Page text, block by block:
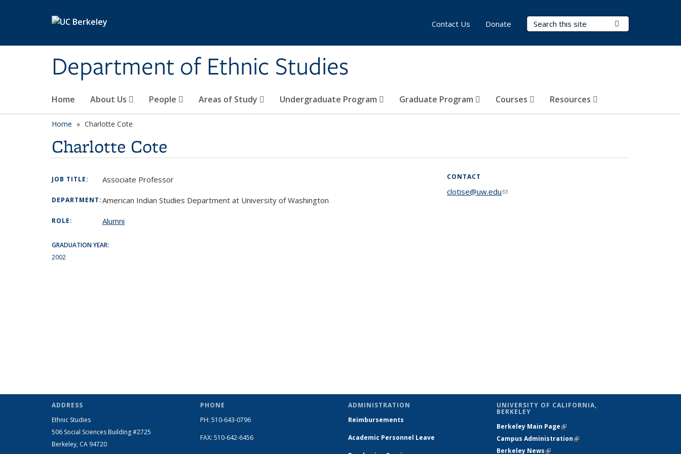
Department of Ethnic Studies
Search Terms
Home About Us People Areas of Study Undergraduate Program Graduate Program Courses Resources
Contact Us Donate
Home Charlotte Cote
Charlotte Cote
JOB TITLE: Associate Professor
DEPARTMENT:American Indian Studies Department at University of Washington
ROLE: Alumni
GRADUATION YEAR:
2002
CONTACT
clotise@uw.edu(link sends e-mail)
ADDRESS
Ethnic Studies
506 Social Sciences Building #2725
Berkeley, CA 94720
PHONE
PH: 510-643-0796
FAX: 510-642-6456
ADMINISTRATION
Reimbursements
Academic Personnel Leave
UNIVERSITY OF CALIFORNIA,
BERKELEY
Berkeley Main Page(link is external)
Campus Administration(link is external)
Berkeley News(link is external)